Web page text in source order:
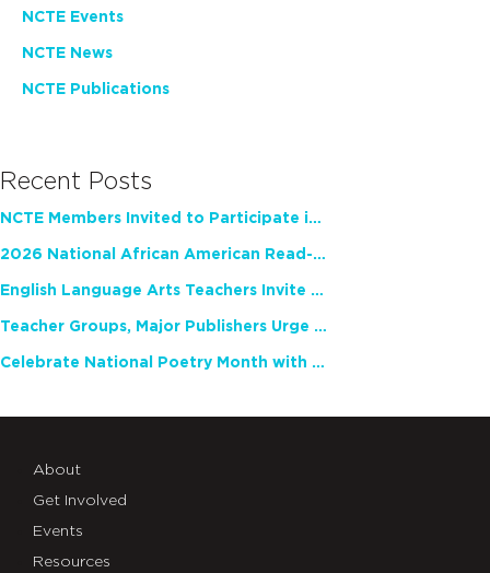
NCTE Events
NCTE News
NCTE Publications
Recent Posts
NCTE Members Invited to Participate in Study of Teacher Experience
2026 National African American Read-In Receives High Marks
English Language Arts Teachers Invite Feedback on Working Framework for Responsible AI Use in Classrooms and Schools
Teacher Groups, Major Publishers Urge Lawmakers to Protect Freedom to Read
Celebrate National Poetry Month with NCTE
About
Get Involved
Events
Resources